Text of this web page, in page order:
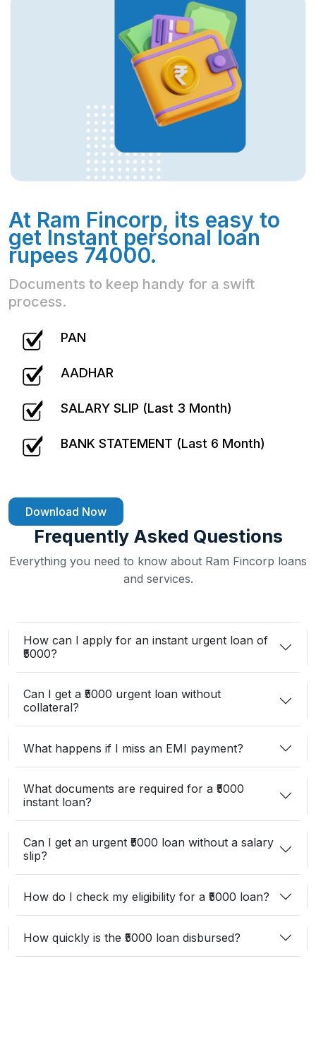
At Ram Fincorp, its easy to
get Instant personal loan
rupees 74000.
Documents to keep handy for a swift
process.
PAN
AADHAR
SALARY SLIP (Last 3 Month)
BANK STATEMENT (Last 6 Month)
Download Now
Frequently Asked Questions
Everything you need to know about Ram Fincorp loans
and services.
How can I apply for an instant urgent loan of
₹5000?
Can I get a ₹5000 urgent loan without
collateral?
What happens if I miss an EMI payment?
What documents are required for a ₹5000
instant loan?
Can I get an urgent ₹5000 loan without a salary
slip?
How do I check my eligibility for a ₹5000 loan?
How quickly is the ₹5000 loan disbursed?